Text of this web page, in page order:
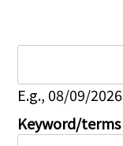
E.g., 08/09/2026
Keyword/terms